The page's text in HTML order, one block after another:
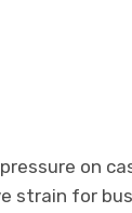
on
strain for